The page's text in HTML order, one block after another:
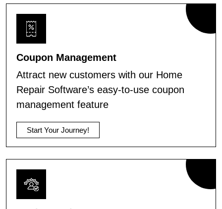
Coupon Management
Attract new customers with our Home
Repair Software’s easy-to-use coupon
management feature
Start Your Journey!